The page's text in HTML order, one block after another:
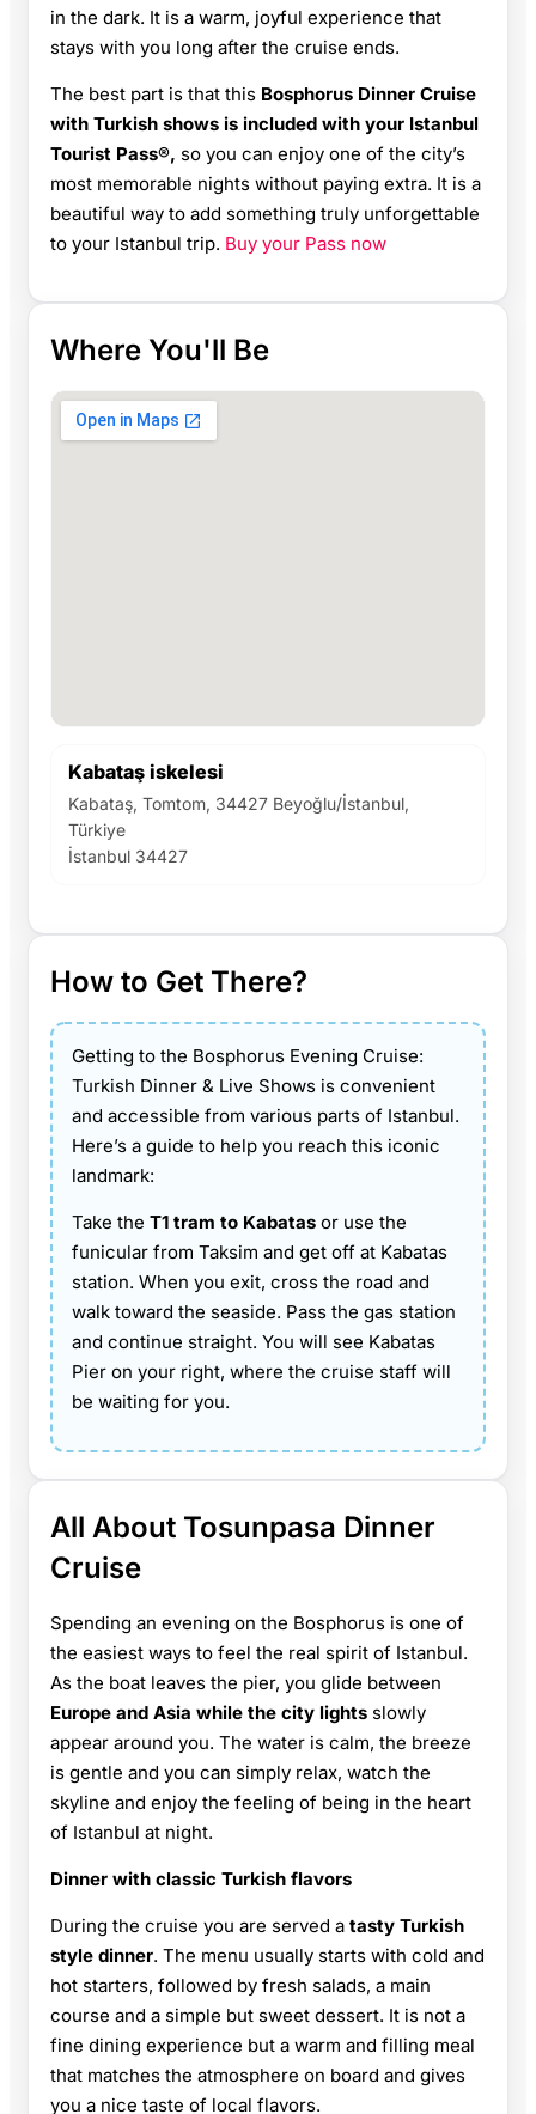
in the dark. It is a warm, joyful experience that
stays with you long after the cruise ends.
The best part is that this Bosphorus Dinner Cruise
with Turkish shows is included with your Istanbul
Tourist Pass®, so you can enjoy one of the city’s
most memorable nights without paying extra. It is a
beautiful way to add something truly unforgettable
to your Istanbul trip. Buy your Pass now
Where You'll Be
Kabataş iskelesi
Kabataş, Tomtom, 34427 Beyoğlu/İstanbul,
Türkiye
İstanbul 34427
How to Get There?
Getting to the Bosphorus Evening Cruise:
Turkish Dinner & Live Shows is convenient
and accessible from various parts of Istanbul.
Here’s a guide to help you reach this iconic
landmark:
Take the T1 tram to Kabatas or use the
funicular from Taksim and get off at Kabatas
station. When you exit, cross the road and
walk toward the seaside. Pass the gas station
and continue straight. You will see Kabatas
Pier on your right, where the cruise staff will
be waiting for you.
All About Tosunpasa Dinner
Cruise
Spending an evening on the Bosphorus is one of
the easiest ways to feel the real spirit of Istanbul.
As the boat leaves the pier, you glide between
Europe and Asia while the city lights slowly
appear around you. The water is calm, the breeze
is gentle and you can simply relax, watch the
skyline and enjoy the feeling of being in the heart
of Istanbul at night.
Dinner with classic Turkish flavors
During the cruise you are served a tasty Turkish
style dinner. The menu usually starts with cold and
hot starters, followed by fresh salads, a main
course and a simple but sweet dessert. It is not a
fine dining experience but a warm and filling meal
that matches the atmosphere on board and gives
you a nice taste of local flavors.